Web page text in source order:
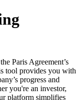
Paris Agreement’s
tool provides you with
progress and
you're an investor,
platform simplifies